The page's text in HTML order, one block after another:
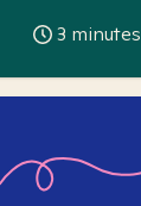
3 minutes